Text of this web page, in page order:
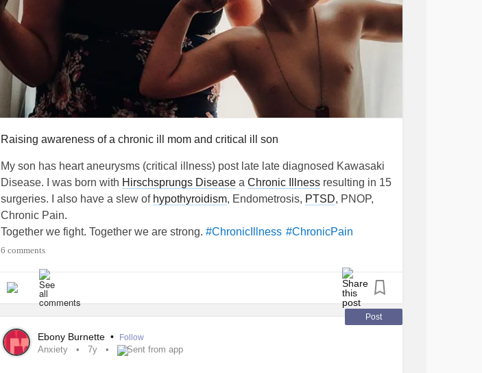
Raising awareness of a chronic ill mom and critical ill son
My son has heart aneurysms (critical illness) post late late diagnosed Kawasaki
Disease. I was born with Hirschsprungs Disease a Chronic Illness resulting in 15
surgeries. I also have a slew of hypothyroidism, Endometrosis, PTSD, PNOP,
Chronic Pain.
Together we fight. Together we are strong. #ChronicIllness #ChronicPain
#KawasakiSyndrome
6 comments
Post
Ebony Burnette • Follow
Anxiety 7y Sent from app